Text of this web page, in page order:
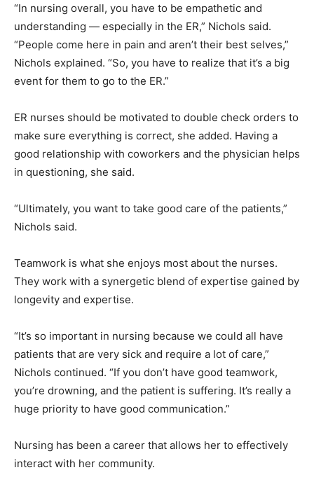
“In nursing overall, you have to be empathetic and
understanding — especially in the ER,” Nichols said.
“People come here in pain and aren’t their best selves,”
Nichols explained. “So, you have to realize that it’s a big
event for them to go to the ER.”
ER nurses should be motivated to double check orders to
make sure everything is correct, she added. Having a
good relationship with coworkers and the physician helps
in questioning, she said.
“Ultimately, you want to take good care of the patients,”
Nichols said.
Teamwork is what she enjoys most about the nurses.
They work with a synergetic blend of expertise gained by
longevity and expertise.
“It’s so important in nursing because we could all have
patients that are very sick and require a lot of care,”
Nichols continued. “If you don’t have good teamwork,
you’re drowning, and the patient is suffering. It’s really a
huge priority to have good communication.”
Nursing has been a career that allows her to effectively
interact with her community.